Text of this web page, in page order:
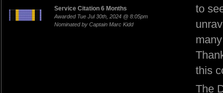
Service Citation 6 Months
Awarded Tue Jul 30th, 2024 @ 8:05pm
Nominated by Captain Marc Kidd
to
this
The